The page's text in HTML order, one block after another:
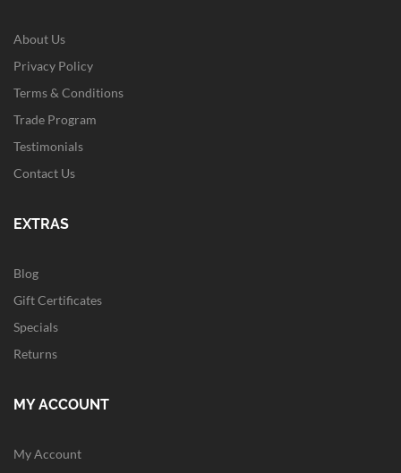
About Us
Privacy Policy
Terms & Conditions
Trade Program
Testimonials
Contact Us
EXTRAS
Blog
Gift Certificates
Specials
Returns
MY ACCOUNT
My Account